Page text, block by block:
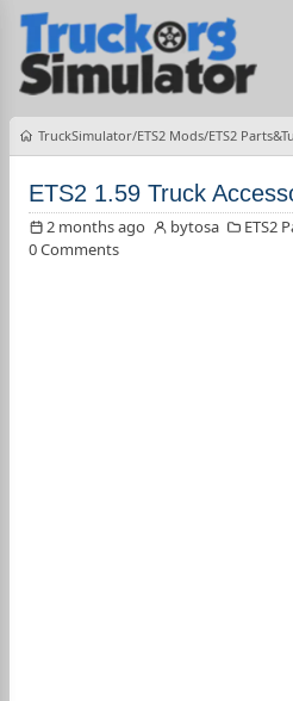
TruckSimulator ETS2 Mods ETS2
ETS2 1.59 Truck
2 months ago bytosa
ETS2
0 Comments